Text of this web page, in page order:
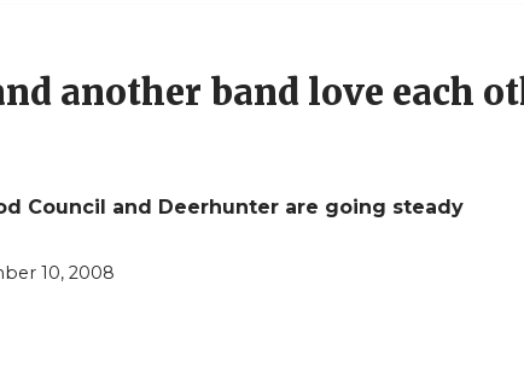
another band love each
Council and Deerhunter are going steady
10, 2008